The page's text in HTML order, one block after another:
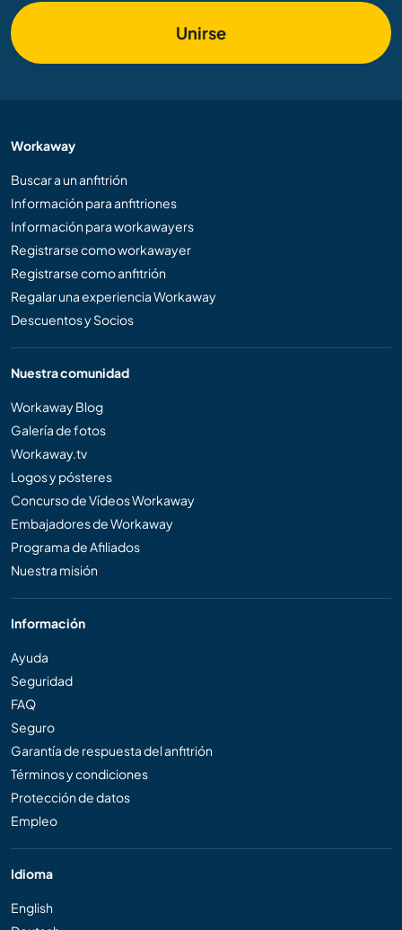
Unirse
Workaway
Buscar a un anfitrión
Información para anfitriones
Información para workawayers
Registrarse como workawayer
Registrarse como anfitrión
Regalar una experiencia Workaway
Descuentos y Socios
Nuestra comunidad
Workaway Blog
Galería de fotos
Workaway.tv
Logos y pósteres
Concurso de Vídeos Workaway
Embajadores de Workaway
Programa de Afiliados
Nuestra misión
Información
Ayuda
Seguridad
FAQ
Seguro
Garantía de respuesta del anfitrión
Términos y condiciones
Protección de datos
Empleo
Idioma
English